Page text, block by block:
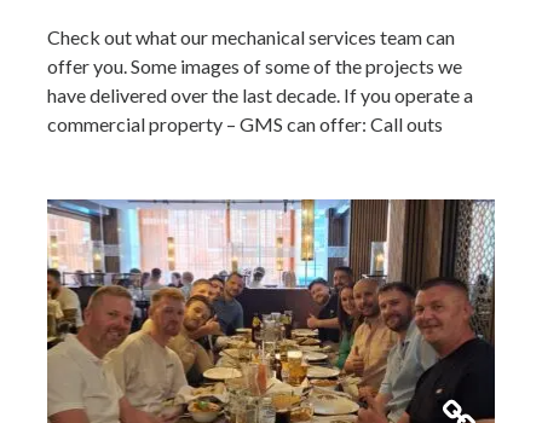
Check out what our mechanical services team can
offer you. Some images of some of the projects we
have delivered over the last decade. If you operate a
commercial property – GMS can offer: Call outs
system installations Water heaters Water tanks
Booster… Read more »